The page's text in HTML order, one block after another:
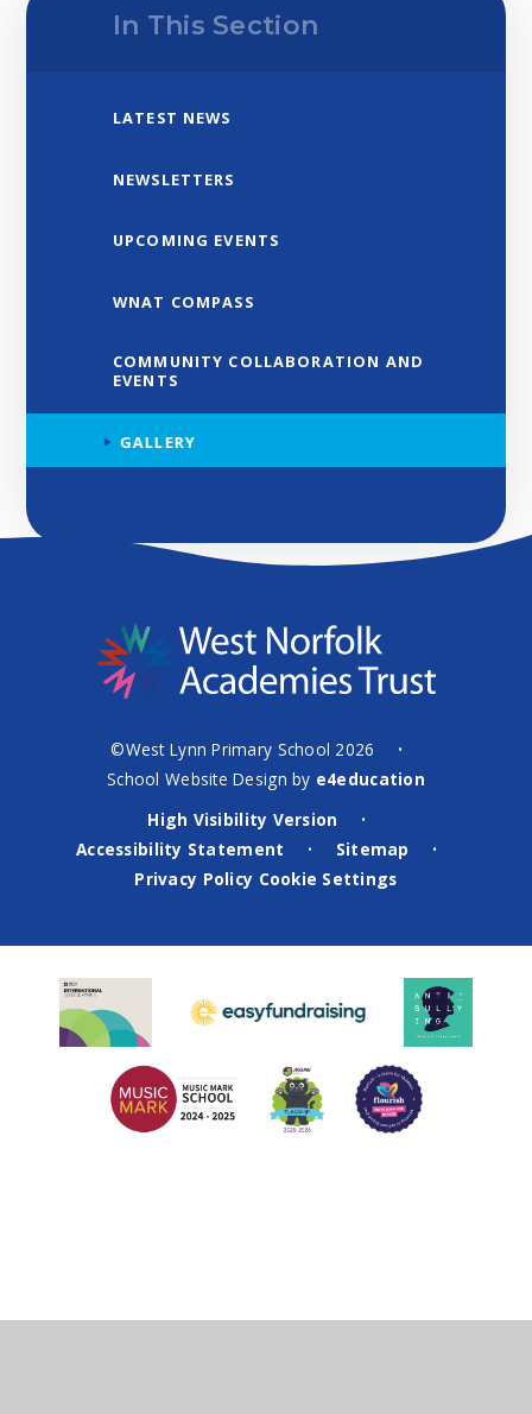
In This Section
LATEST NEWS
NEWSLETTERS
UPCOMING EVENTS
WNAT COMPASS
COMMUNITY COLLABORATION AND
EVENTS
GALLERY
©West Lynn Primary School 2026 •
School Website Design by e4education
High Visibility Version
•
Accessibility Statement • Sitemap •
Privacy Policy Cookie Settings